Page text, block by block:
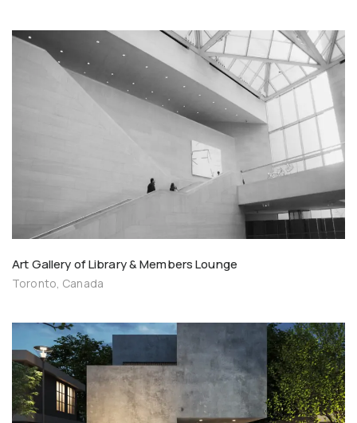
Art Gallery of Library & Members Lounge
Toronto, Canada